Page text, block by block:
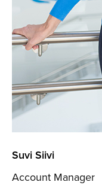
Suvi Siivi
Account Manager